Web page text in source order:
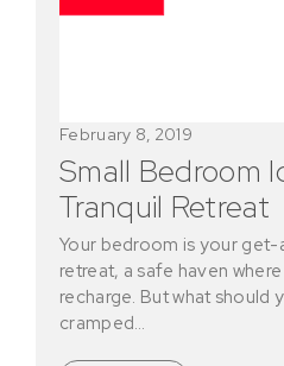
Small Bedroom
Tranquil Retreat
February 8, 2019
Your bedroom is your
retreat, a safe haven
recharge. But what should
cramped…